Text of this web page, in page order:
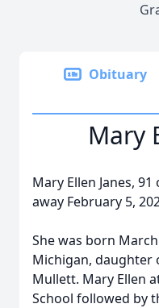
Obituary
Mary
Mary Ellen Janes,
away February 5,
She was born
Michigan, daughter
Mullett. Mary Ellen
School followed by